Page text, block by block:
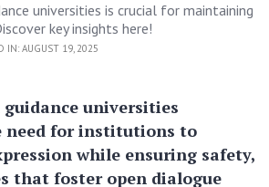
universities is crucial for maintaining
key insights here!
IN: AUGUST 19, 2025
guidance universities
need for institutions to
while ensuring safety,
that foster open dialogue